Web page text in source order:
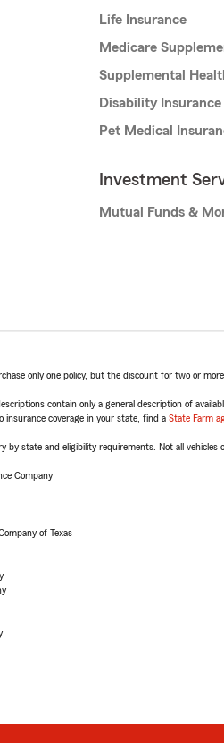
Life Insurance
Medicare
Supplemental
Disability Insurance
Pet Medical
Investment
Mutual Funds &
only one policy, but the discount for two or
contain only a general description of
insurance coverage in your state, find a State Farm
by state and eligibility requirements. Not all vehicles
Company
of Texas